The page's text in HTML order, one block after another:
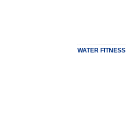
WATER FITNESS